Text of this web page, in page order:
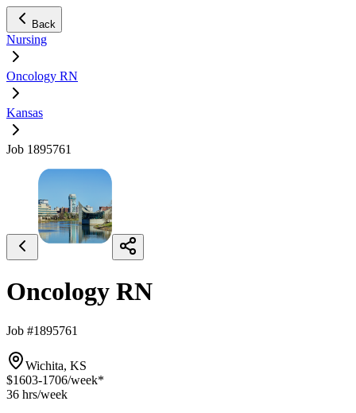
Back
Nursing
Oncology RN
Kansas
Job 1895761
Oncology RN
Job #1895761
Wichita, KS
$1603-1706/week*
36 hrs/week